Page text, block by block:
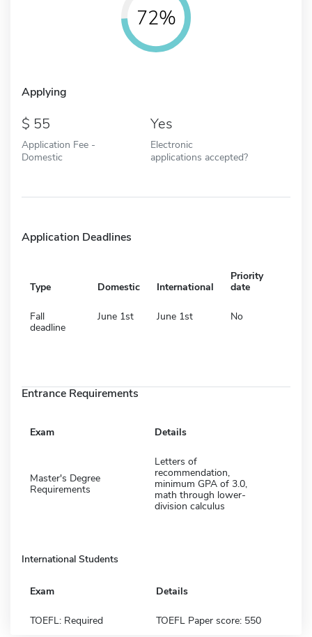
72%
Applying
55
Application Fee -
Domestic
Yes
Electronic
applications accepted?
Application Deadlines
Type Domestic International
Priority
date
Fall
deadline
June 1st June 1st No
Entrance Requirements
Exam Details
Master's Degree
Requirements
Letters of
recommendation,
minimum GPA of 3.0,
math through lower-
division calculus
International Students
Exam Details
TOEFL: Required TOEFL Paper score: 550